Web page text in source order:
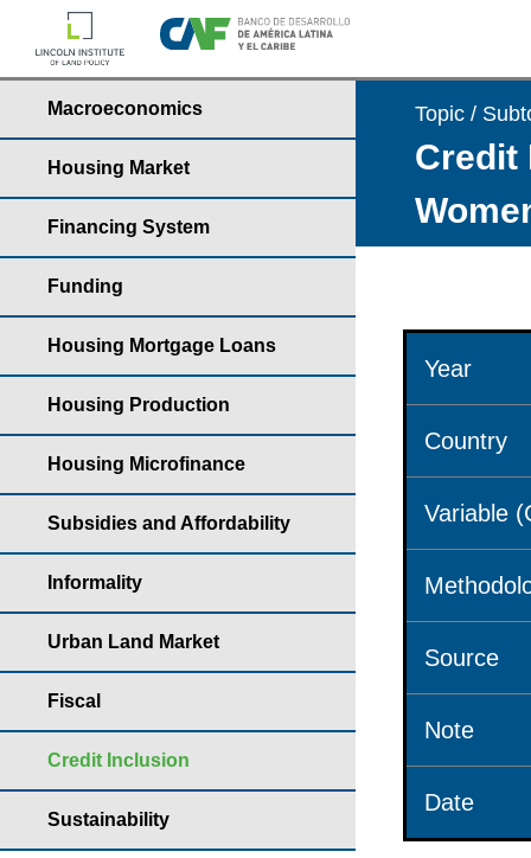
Macroeconomics
Housing Market
Financing System
Funding
Housing Mortgage Loans
Housing Production
Housing Microfinance
Subsidies and Affordability
Informality
Urban Land Market
Fiscal
Credit Inclusion
Sustainability
Topic /
Credit
Year
Country
Variable
Source
Note
Date